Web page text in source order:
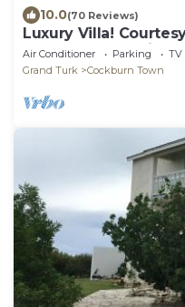
10.0(70 Reviews)
Luxury Villa!
PaddleBoards, Bikes,
Air Conditioner Parking
TV
Grand Turk
Cockburn Town